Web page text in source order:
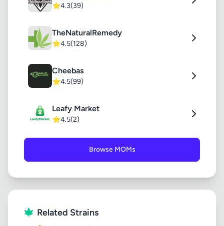
⭐4.3(39)
TheNaturalRemedy
⭐4.5(128)
Cheebas
⭐4.5(99)
Leafy Market
⭐4.5(2)
Browse MOMs
Related Strains